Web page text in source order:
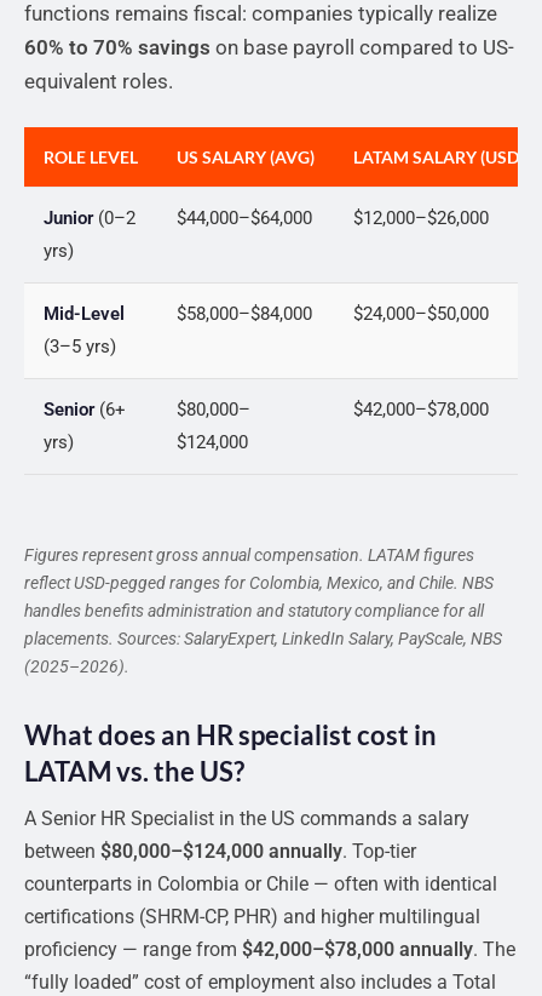
functions remains fiscal: companies typically realize
60% to 70% savings on base payroll compared to US-
equivalent roles.
ROLE LEVEL US SALARY (AVG) LATAM SALARY (USD-
Junior(0–2
yrs)
$44,000–$64,000 $12,000–$26,000
Mid-Level
(3–5 yrs)
$58,000–$84,000 $24,000–$50,000
Senior(6+
yrs)
$80,000–
$124,000
$42,000–$78,000
Figures represent gross annual compensation. LATAM figures
reflect USD-pegged ranges for Colombia, Mexico, and Chile. NBS
handles benefits administration and statutory compliance for all
placements. Sources: SalaryExpert, LinkedIn Salary, PayScale, NBS
(2025–2026).
What does an HR specialist cost in
LATAM vs. the US?
A Senior HR Specialist in the US commands a salary
between $80,000–$124,000 annually. Top-tier
counterparts in Colombia or Chile — often with identical
certifications (SHRM-CP, PHR) and higher multilingual
proficiency — range from $42,000–$78,000 annually. The
“fully loaded” cost of employment also includes a Total